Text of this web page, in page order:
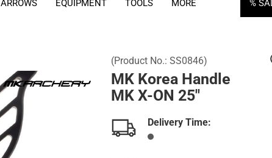
ARROWS EQUIPMENT TOOLS %
MORE
(Product No.: SS0846)
MK Korea Handle
MK X-ON 25"
Delivery Time: